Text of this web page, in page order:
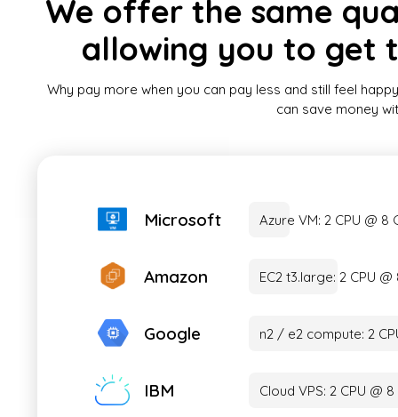
We offer the same
allowing you to get
Why pay more when you can pay less and still feel
can save money
Microsoft Azure VM: 2 CPU @
Amazon EC2 t3.large: 2 CPU
Google n2 / e2 compute: 2
IBM Cloud VPS: 2 CPU @